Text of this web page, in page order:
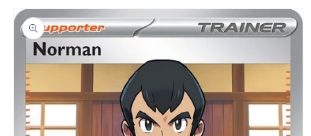
Skip to
product
information